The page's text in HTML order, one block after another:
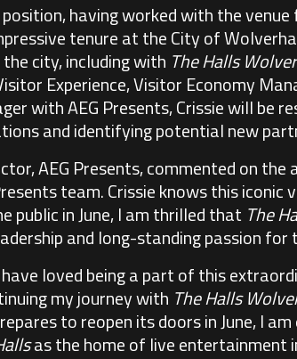
having worked with the
tenure at the City of
city, including with The Halls
Experience, Visitor Economy
with AEG Presents, Crissie will be
and identifying potential new
AEG Presents, commented on the
team. Crissie knows this iconic
public in June, I am thrilled that The
and long-standing passion for
loved being a part of this
my journey with The Halls
to reopen its doors in June, I
as the home of live entertainment